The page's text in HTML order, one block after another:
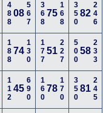
48808 567 36875 168 35082 246
18874 130 17751 227 50058 233
11245 690 16078 170 35081 245